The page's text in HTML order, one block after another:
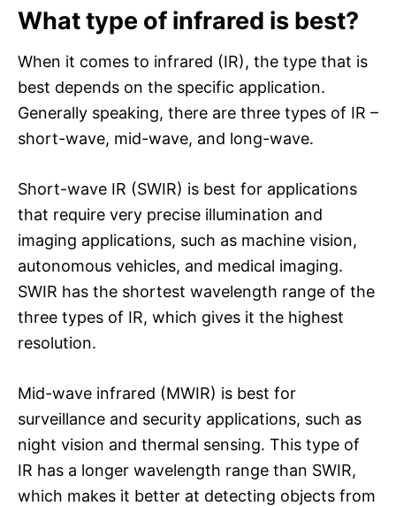
What type of infrared is best?
When it comes to infrared (IR), the type that is
best depends on the specific application.
Generally speaking, there are three types of IR –
short-wave, mid-wave, and long-wave.
Short-wave IR (SWIR) is best for applications
that require very precise illumination and
imaging applications, such as machine vision,
autonomous vehicles, and medical imaging.
SWIR has the shortest wavelength range of the
three types of IR, which gives it the highest
resolution.
Mid-wave infrared (MWIR) is best for
surveillance and security applications, such as
night vision and thermal sensing. This type of
IR has a longer wavelength range than SWIR,
which makes it better at detecting objects from